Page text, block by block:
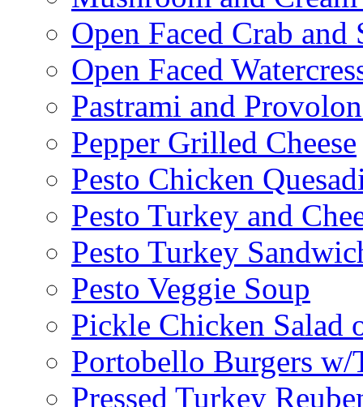
Open Faced Crab and
Open Faced
Pastrami and
Pepper Grilled Cheese
Pesto Chicken
Pesto Turkey and
Pesto Turkey
Pesto Veggie Soup
Pickle Chicken Salad
Portobello Burgers w/
Pressed Turkey